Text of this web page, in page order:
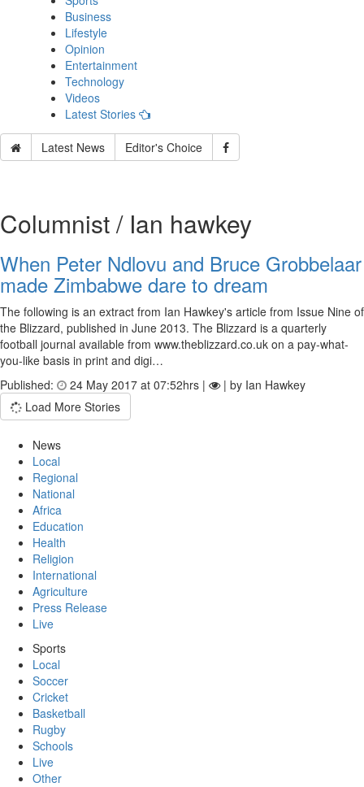
Business
Lifestyle
Opinion
Entertainment
Technology
Videos
Latest Stories
Latest News Editor's Choice
Columnist / Ian hawkey
When Peter Ndlovu and Bruce Grobbelaar
made Zimbabwe dare to dream
The following is an extract from Ian Hawkey's article from Issue Nine of
the Blizzard, published in June 2013. The Blizzard is a quarterly
football journal available from www.theblizzard.co.uk on a pay-what-
you-like basis in print and digi…
Published:
24 May 2017 at 07:52hrs |
| by Ian Hawkey
Load More Stories
News
Local
Regional
National
Africa
Education
Health
Religion
International
Agriculture
Press Release
Live
Sports
Local
Soccer
Cricket
Basketball
Rugby
Schools
Live
Other